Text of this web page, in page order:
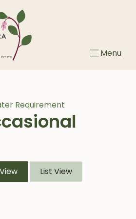
Menu
Requirement
List View